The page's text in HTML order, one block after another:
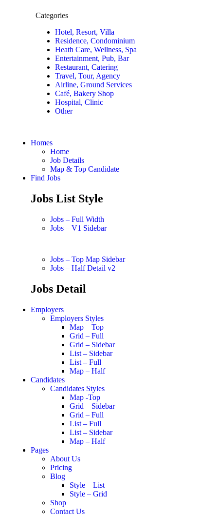
Categories
Hotel, Resort, Villa
Residence, Condominium
Heath Care, Wellness, Spa
Entertainment, Pub, Bar
Restaurant, Catering
Travel, Tour, Agency
Airline, Ground Services
Café, Bakery Shop
Hospital, Clinic
Other
Homes
Home
Job Details
Map & Top Candidate
Find Jobs
Jobs List Style
Jobs – Full Width
Jobs – V1 Sidebar
Jobs – Top Map Sidebar
Jobs – Half Detail v2
Jobs Detail
Employers
Employers Styles
Map – Top
Grid – Full
Grid – Sidebar
List – Sidebar
List – Full
Map – Half
Candidates
Candidates Styles
Map -Top
Grid – Sidebar
Grid – Full
List – Full
List – Sidebar
Map – Half
Pages
About Us
Pricing
Blog
Style – List
Style – Grid
Shop
Contact Us